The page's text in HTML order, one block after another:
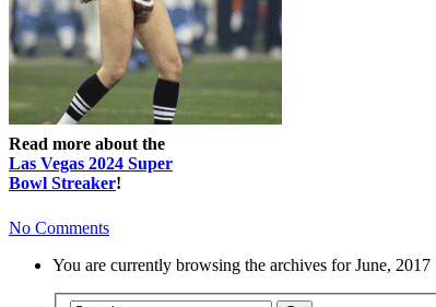
Read more about the
Las Vegas 2024 Super
Bowl Streaker!
No Comments
You are currently browsing the archives for June, 2017